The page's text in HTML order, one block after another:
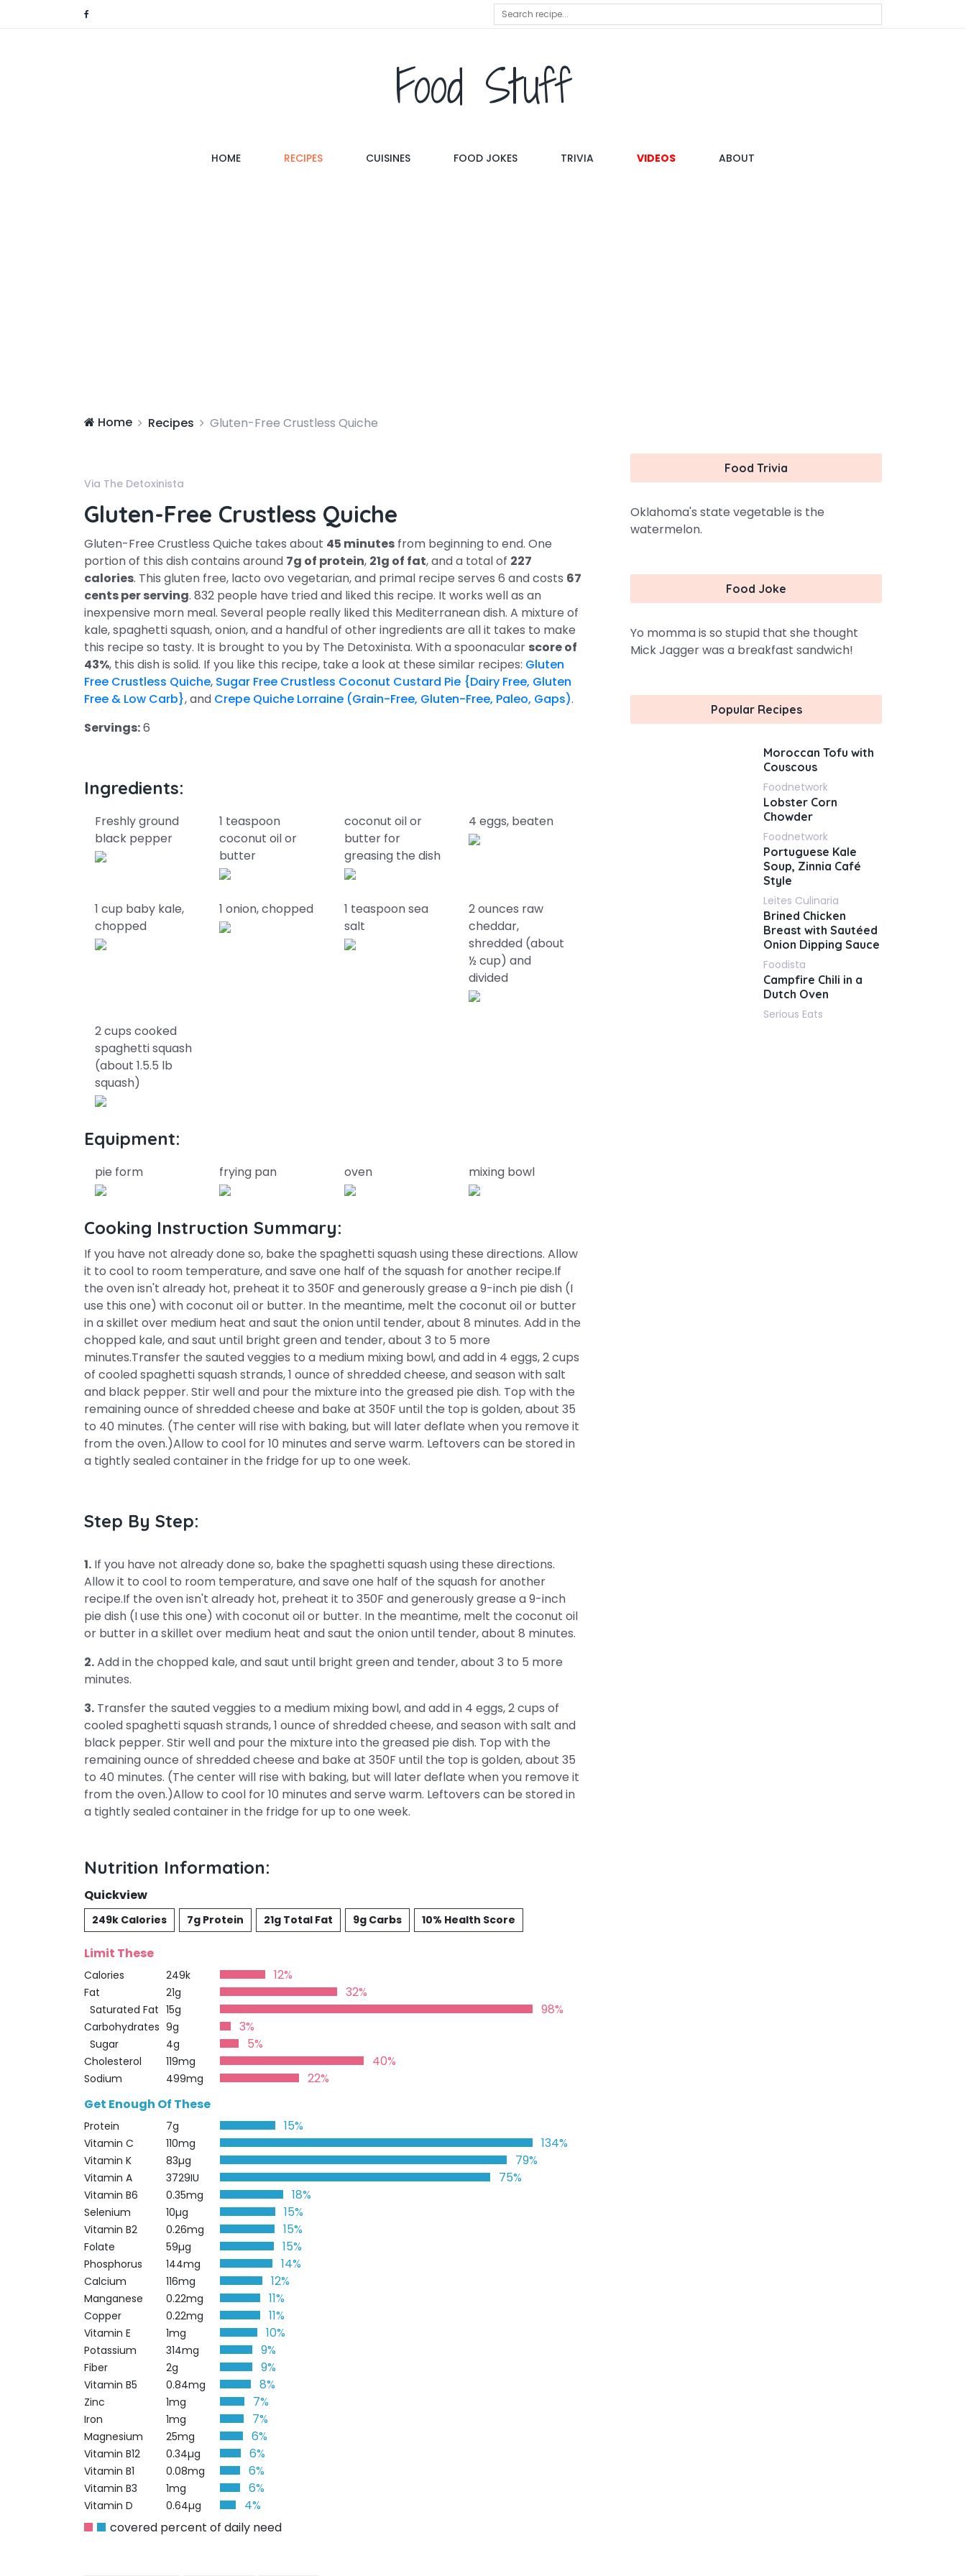
Food Stuff
HOME(CURRENT)RECIPES CUISINES FOOD JOKES TRIVIA VIDEOS ABOUT
Home Recipes Gluten-Free Crustless Quiche
Via The Detoxinista
Gluten-Free Crustless Quiche
Gluten-Free Crustless Quiche takes about 45 minutes from beginning to end. One
portion of this dish contains around 7g of protein, 21g of fat, and a total of 227
calories. This gluten free, lacto ovo vegetarian, and primal recipe serves 6 and costs 67
cents per serving. 832 people have tried and liked this recipe. It works well as an
inexpensive morn meal. Several people really liked this Mediterranean dish. A mixture of
kale, spaghetti squash, onion, and a handful of other ingredients are all it takes to make
this recipe so tasty. It is brought to you by The Detoxinista. With a spoonacular score of
43%, this dish is solid. If you like this recipe, take a look at these similar recipes: Gluten
Free Crustless Quiche, Sugar Free Crustless Coconut Custard Pie {Dairy Free, Gluten
Free & Low Carb}, and Crepe Quiche Lorraine (Grain-Free, Gluten-Free, Paleo, Gaps).
Servings:6
Ingredients:
Freshly ground
black pepper
1 teaspoon
coconut oil or
butter
coconut oil or
butter for
greasing the dish
4 eggs, beaten
1 cup baby kale,
chopped
1 onion, chopped
1 teaspoon sea
salt
2 ounces raw
cheddar,
shredded (about
½ cup) and
divided
2 cups cooked
spaghetti squash
(about 1.5.5 lb
squash)
Equipment:
pie form frying pan oven mixing bowl
Cooking Instruction Summary:
If you have not already done so, bake the spaghetti squash using these directions. Allow
it to cool to room temperature, and save one half of the squash for another recipe.If
the oven isn't already hot, preheat it to 350F and generously grease a 9-inch pie dish (I
use this one) with coconut oil or butter. In the meantime, melt the coconut oil or butter
in a skillet over medium heat and saut the onion until tender, about 8 minutes. Add in the
chopped kale, and saut until bright green and tender, about 3 to 5 more
minutes.Transfer the sauted veggies to a medium mixing bowl, and add in 4 eggs, 2 cups
of cooled spaghetti squash strands, 1 ounce of shredded cheese, and season with salt
and black pepper. Stir well and pour the mixture into the greased pie dish. Top with the
remaining ounce of shredded cheese and bake at 350F until the top is golden, about 35
to 40 minutes. (The center will rise with baking, but will later deflate when you remove it
from the oven.)Allow to cool for 10 minutes and serve warm. Leftovers can be stored in
a tightly sealed container in the fridge for up to one week.
Step By Step:
1. If you have not already done so, bake the spaghetti squash using these directions.
Allow it to cool to room temperature, and save one half of the squash for another
recipe.If the oven isn't already hot, preheat it to 350F and generously grease a 9-inch
pie dish (I use this one) with coconut oil or butter. In the meantime, melt the coconut oil
or butter in a skillet over medium heat and saut the onion until tender, about 8 minutes.
2.Add in the chopped kale, and saut until bright green and tender, about 3 to 5 more
minutes.
3. Transfer the sauted veggies to a medium mixing bowl, and add in 4 eggs, 2 cups of
cooled spaghetti squash strands, 1 ounce of shredded cheese, and season with salt and
black pepper. Stir well and pour the mixture into the greased pie dish. Top with the
remaining ounce of shredded cheese and bake at 350F until the top is golden, about 35
to 40 minutes. (The center will rise with baking, but will later deflate when you remove it
from the oven.)Allow to cool for 10 minutes and serve warm. Leftovers can be stored in
a tightly sealed container in the fridge for up to one week.
Nutrition Information:
Quickview
249k Calories 7g Protein 21g Total Fat 9g Carbs 10% Health Score
Limit These
Calories 249k 12%
Fat 21g 32%
Saturated Fat 15g 98%
Carbohydrates 9g 3%
Sugar 4g 5%
Cholesterol 119mg 40%
Sodium 499mg
22%
Get Enough Of These
Protein 7g 15%
Vitamin C 110mg 134%
Vitamin K 83µg 79%
Vitamin A 3729IU 75%
Vitamin B6 0.35mg 18%
Selenium 10µg 15%
Vitamin B2 0.26mg 15%
Folate 59µg 15%
Phosphorus 144mg 14%
Calcium 116mg 12%
Manganese 0.22mg 11%
Copper 0.22mg 11%
Vitamin E 1mg 10%
Potassium 314mg 9%
Fiber 2g 9%
Vitamin B5 0.84mg 8%
Zinc 1mg 7%
Iron 1mg 7%
Magnesium 25mg 6%
Vitamin B12 0.34µg 6%
Vitamin B1 0.08mg 6%
Vitamin B3 1mg 6%
Vitamin D 0.64µg
4%
covered percent of daily need
Food Trivia
Oklahoma's state vegetable is the
watermelon.
Food Joke
Yo momma is so stupid that she thought
Mick Jagger was a breakfast sandwich!
Popular Recipes
Moroccan Tofu with
Couscous
Foodnetwork
Lobster Corn
Chowder
Foodnetwork
Portuguese Kale
Soup, Zinnia Café
Style
Leites Culinaria
Brined Chicken
Breast with Sautéed
Onion Dipping Sauce
Foodista
Campfire Chili in a
Dutch Oven
Serious Eats